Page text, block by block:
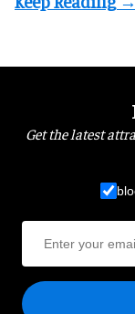
Get the latest